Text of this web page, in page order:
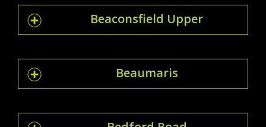
Beaconsfield Upper
Beaumaris